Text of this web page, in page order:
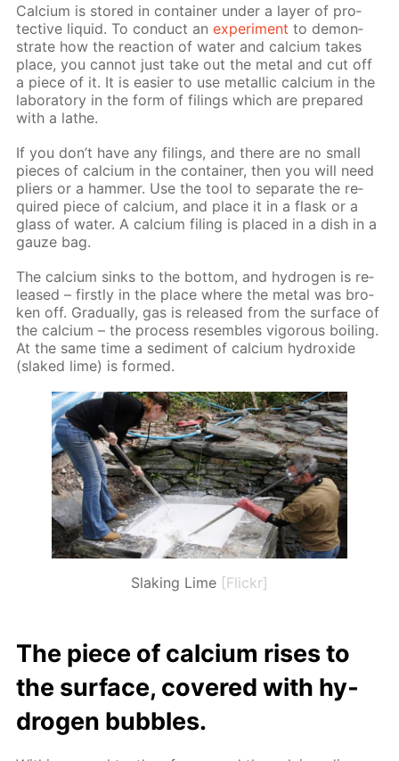
Cal­ci­um is stored in con­tain­er un­der a lay­er of pro­
tec­tive liq­uid. To con­duct anex­per­i­ment to demon­
strate how the re­ac­tion of wa­ter and cal­ci­um takes
place, you can­not just take out the met­al and cut off
a piece of it. It is eas­i­er to use metal­lic cal­ci­um in the
lab­o­ra­to­ry in the form of fil­ings which are pre­pared
with a lathe.
If you don’t have any fil­ings, and there are no small
pieces of cal­ci­um in the con­tain­er, then you will need
pli­ers or a ham­mer. Use the tool to sep­a­rate the re­
quired piece of cal­ci­um, and place it in a flask or a
glass of wa­ter. A cal­ci­um fil­ing is placed in a dish in a
gauze bag.
The cal­ci­um sinks to the bot­tom, and hy­dro­gen is re­
leased – first­ly in the place where the met­al was bro­
ken off. Grad­u­al­ly, gas is re­leased from the sur­face of
the cal­ci­um – the process re­sem­bles vig­or­ous boil­ing.
At the same time a sed­i­ment of cal­ci­um hy­drox­ide
(slaked lime) is formed.
Slaking Lime [Flickr]
The piece of cal­ci­um ris­es to
the sur­face, cov­ered with hy­
dro­gen bub­bles.